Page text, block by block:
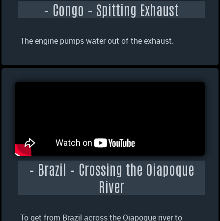
– Congo – Spitting Exhaust
The engine pumps water out of the exhaust.
– Brazil – Crossing the Oiapoque
River
To get from Brazil across the Oiapoque river to